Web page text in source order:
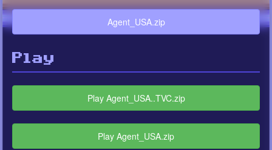
Agent_USA.zip
Play
Play Agent_USA..TVC.zip
Play Agent_USA.zip